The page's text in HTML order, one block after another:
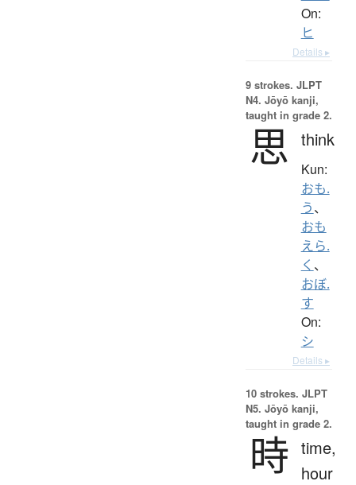
On:
ヒ
Details ▸
9 strokes. JLPT
N4. Jōyō kanji,
taught in grade 2.
思 think
Kun:
おも.
う、
おも
えら.
く 、
おぼ.
す
On:
シ
Details ▸
10 strokes. JLPT
N5. Jōyō kanji,
taught in grade 2.
時 time,
hour